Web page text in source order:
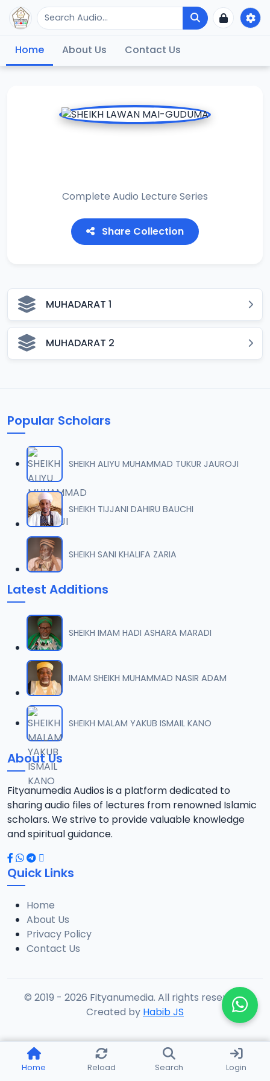
Home About Us Contact Us
Complete Audio Lecture Series
Share Collection
MUHADARAT 1
MUHADARAT 2
Popular Scholars
SHEIKH ALIYU MUHAMMAD TUKUR JAUROJI
SHEIKH TIJJANI DAHIRU BAUCHI
SHEIKH SANI KHALIFA ZARIA
Latest Additions
SHEIKH IMAM HADI ASHARA MARADI
IMAM SHEIKH MUHAMMAD NASIR ADAM
SHEIKH MALAM YAKUB ISMAIL KANO
About Us
Fityanumedia Audios is a platform dedicated to
sharing audio files of lectures from renowned Islamic
scholars. We strive to provide valuable knowledge
and spiritual guidance.
Quick Links
Home
About Us
Privacy Policy
Contact Us
© 2019 - 2026 Fityanumedia. All rights reserved.
Created by Habib JS
Home Reload Search Login